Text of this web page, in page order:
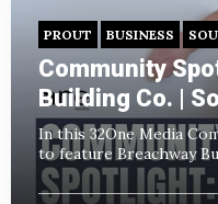
PROUT BUSINESS
Community
Building Co. |
In this 32One Media
to feature Breachway